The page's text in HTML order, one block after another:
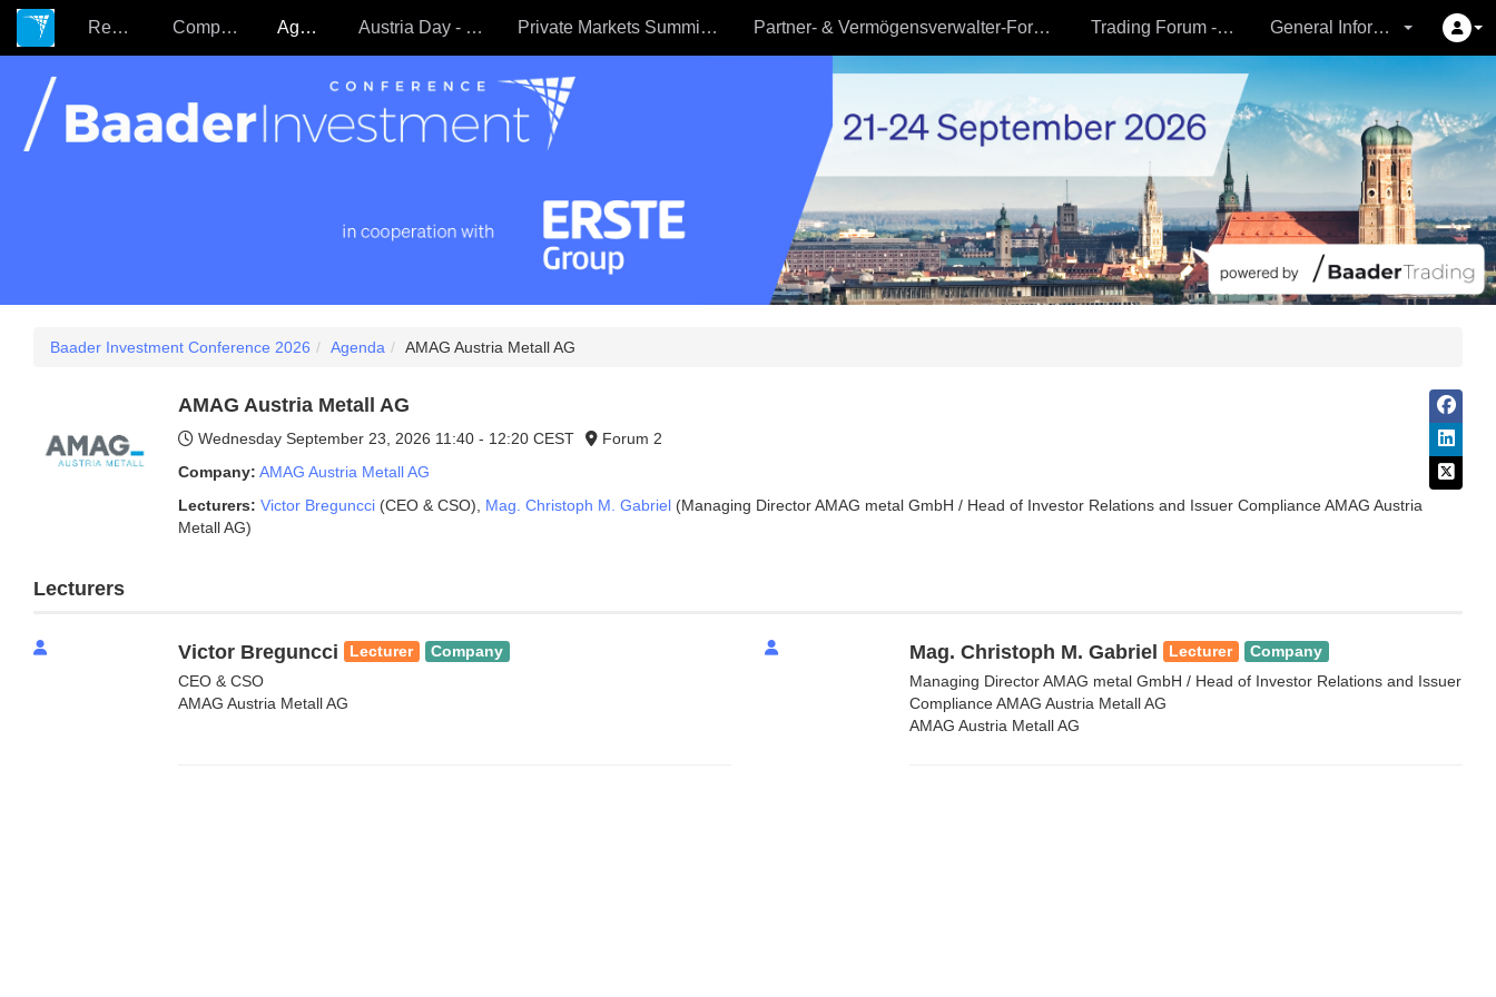
Register Companies Agenda Austria Day - 22.09. Private Markets Summit - 23.09 Partner- & Vermögensverwalter-Forum - 24.09. Trading Forum - 24.09. General Information
Baader Investment Conference 2026 Agenda AMAG Austria Metall AG
AMAG Austria Metall AG
Wednesday September 23, 2026 11:40 - 12:20 CEST
Forum 2
Company: AMAG Austria Metall AG
Lecturers: Victor Breguncci (CEO & CSO) Mag. Christoph M. Gabriel (Managing Director AMAG metal GmbH / Head of Investor Relations and Issuer Compliance AMAG Austria
Metall AG)
Lecturers
Victor Breguncci Lecturer Company
CEO & CSO
AMAG Austria Metall AG
Mag. Christoph M. Gabriel Lecturer Company
Managing Director AMAG metal GmbH / Head of Investor Relations and Issuer
Compliance AMAG Austria Metall AG
AMAG Austria Metall AG